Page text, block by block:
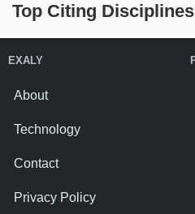
Top Citing Disciplines
EXALY
About
Technology
Contact
Privacy Policy